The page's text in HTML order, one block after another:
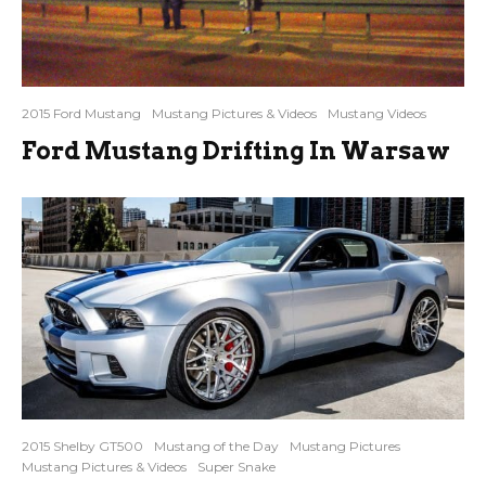
2015 Ford Mustang Mustang Pictures & Videos Mustang Videos
Ford Mustang Drifting In Warsaw
2015 Shelby GT500 Mustang of the Day
Mustang Pictures
Mustang Pictures & Videos
Super Snake